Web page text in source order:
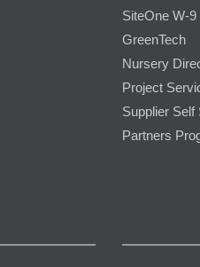
SiteOne W-9
GreenTech
Nursery
Project
Supplier Self
Partners